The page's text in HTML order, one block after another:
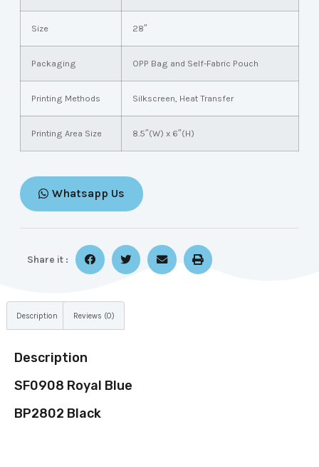
Size 28″
Packaging OPP Bag and Self-Fabric Pouch
Printing Methods Silkscreen, Heat Transfer
Printing Area Size 8.5″(W) x 6″(H)
Whatsapp Us
Share it :
Description Reviews (0)
Description
SF0908 Royal Blue
BP2802 Black